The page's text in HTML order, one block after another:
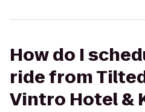
How do I
ride from
Vintro Hotel &